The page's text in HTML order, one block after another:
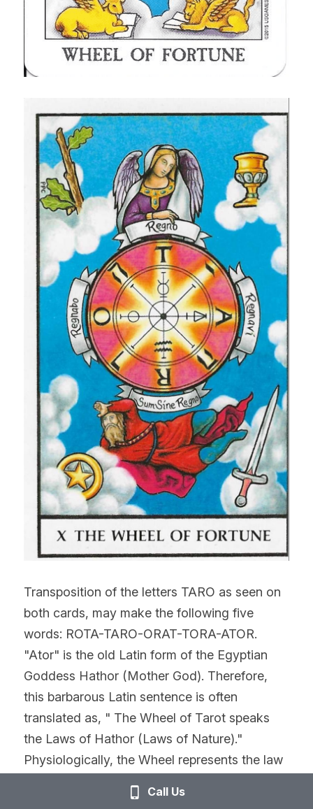
Transposition of the letters TARO as seen on
both cards, may make the following five
words: ROTA-TARO-ORAT-TORA-ATOR.
"Ator" is the old Latin form of the Egyptian
Goddess Hathor (Mother God). Therefore,
this barbarous Latin sentence is often
translated as, " The Wheel of Tarot speaks
the Laws of Hathor (Laws of Nature)."
Physiologically, the Wheel represents the law
mental states tend to reoccur in definite
Call Us